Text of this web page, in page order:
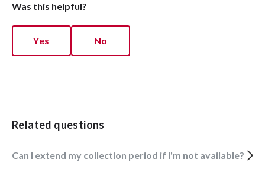
Was this helpful?
Yes No
Related questions
Can I extend my collection period if I'm not available?